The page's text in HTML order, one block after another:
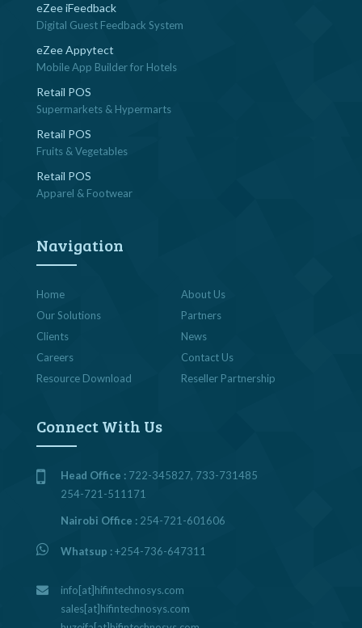
eZee iFeedback
Digital Guest Feedback System
eZee Appytect
Mobile App Builder for Hotels
Retail POS
Supermarkets & Hypermarts
Retail POS
Fruits & Vegetables
Retail POS
Apparel & Footwear
Navigation
Home
About Us
Our Solutions
Partners
Clients
News
Careers
Contact Us
Resource Download
Reseller Partnership
Connect With Us
Head Office : 722-345827, 733-731485
254-721-511171
Nairobi Office : 254-721-601606
Whatsup :+254-736-647311
info[at]hifintechnosys.com
sales[at]hifintechnosys.com